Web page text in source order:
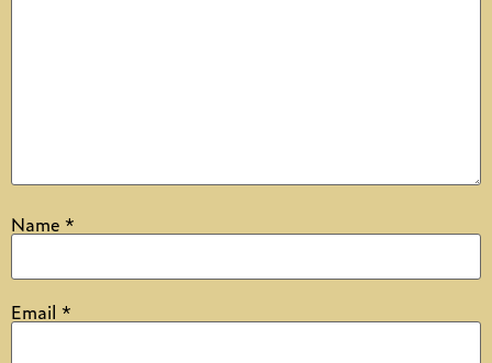
Name *
Email *